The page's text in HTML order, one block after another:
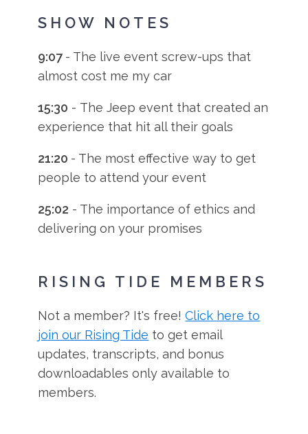
SHOW NOTES
9:07 - The live event screw-ups that
almost cost me my car
15:30 - The Jeep event that created an
experience that hit all their goals
21:20 - The most effective way to get
people to attend your event
25:02 - The importance of ethics and
delivering on your promises
RISING TIDE MEMBERS
Not a member? It's free!Click here to
join our Rising Tide to get email
updates, transcripts, and bonus
downloadables only available to
members.